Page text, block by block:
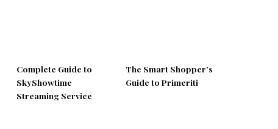
Complete Guide to
SkyShowtime
Streaming Service
The Smart Shopper’s
Guide to Primeriti